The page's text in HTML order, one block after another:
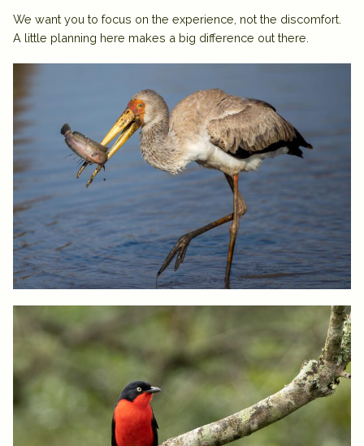
We want you to focus on the experience, not the discomfort.
A little planning here makes a big difference out there.